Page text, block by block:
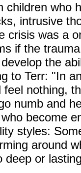
children who
intrusive
crisis was a
if the
the
to Terr: "In
feel nothing,
numb and
become
styles:
around
deep or